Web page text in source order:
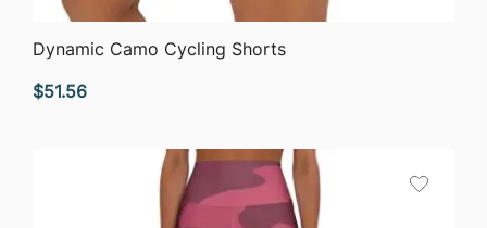
QUICK VIEW
Dynamic Camo Cycling Shorts
$51.56